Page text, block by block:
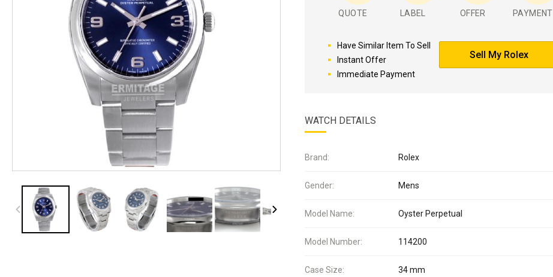
QUOTE LABEL OFFER PAYMENT
Have Similar Item To Sell
Instant Offer
Immediate Payment
Sell My Rolex
WATCH DETAILS
Brand: Rolex
Gender: Mens
Model Name: Oyster Perpetual
Model Number: 114200
Case Size: 34 mm